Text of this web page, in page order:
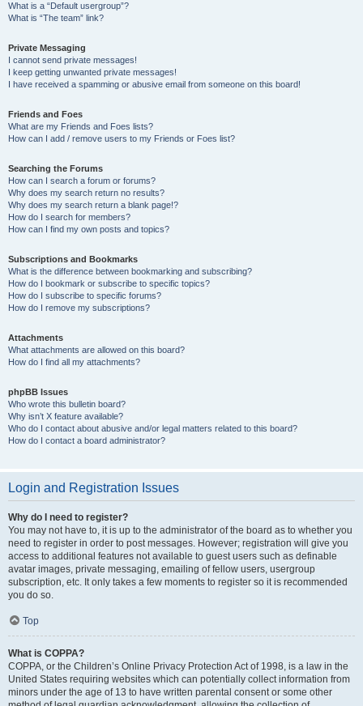
What is a “Default usergroup”?
What is “The team” link?
Private Messaging
I cannot send private messages!
I keep getting unwanted private messages!
I have received a spamming or abusive email from someone on this board!
Friends and Foes
What are my Friends and Foes lists?
How can I add / remove users to my Friends or Foes list?
Searching the Forums
How can I search a forum or forums?
Why does my search return no results?
Why does my search return a blank page!?
How do I search for members?
How can I find my own posts and topics?
Subscriptions and Bookmarks
What is the difference between bookmarking and subscribing?
How do I bookmark or subscribe to specific topics?
How do I subscribe to specific forums?
How do I remove my subscriptions?
Attachments
What attachments are allowed on this board?
How do I find all my attachments?
phpBB Issues
Who wrote this bulletin board?
Why isn’t X feature available?
Who do I contact about abusive and/or legal matters related to this board?
How do I contact a board administrator?
Login and Registration Issues
Why do I need to register?
You may not have to, it is up to the administrator of the board as to whether you
need to register in order to post messages. However; registration will give you
access to additional features not available to guest users such as definable
avatar images, private messaging, emailing of fellow users, usergroup
subscription, etc. It only takes a few moments to register so it is recommended
you do so.
Top
What is COPPA?
COPPA, or the Children’s Online Privacy Protection Act of 1998, is a law in the
United States requiring websites which can potentially collect information from
minors under the age of 13 to have written parental consent or some other